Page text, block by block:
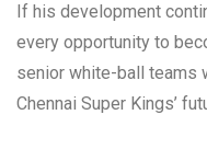
If his development
every opportunity to
senior white-ball teams
Chennai Super Kings’